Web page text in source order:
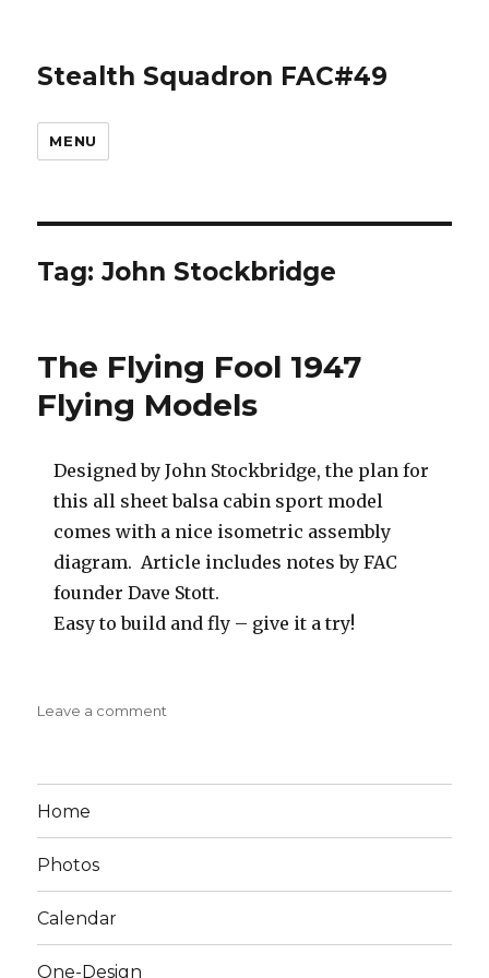
Stealth Squadron FAC#49
MENU
Tag:John Stockbridge
The Flying Fool 1947
Flying Models
Designed by John Stockbridge, the plan for
this all sheet balsa cabin sport model
comes with a nice isometric assembly
diagram. Article includes notes by FAC
founder Dave Stott.
Easy to build and fly – give it a try!
Leave a comment
Home
Photos
Calendar
One-Design